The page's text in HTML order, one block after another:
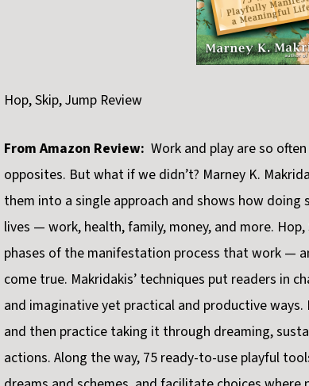
Hop, Skip, Jump Review
From Amazon Review: Work and play are so
opposites. But what if we didn’t? Marney K.
them into a single approach and shows how
lives — work, health, family, money, and more.
phases of the manifestation process that work —
come true. Makridakis’ techniques put readers in
and imaginative yet practical and productive
and then practice taking it through dreaming,
actions. Along the way, 75 ready-to-use playful